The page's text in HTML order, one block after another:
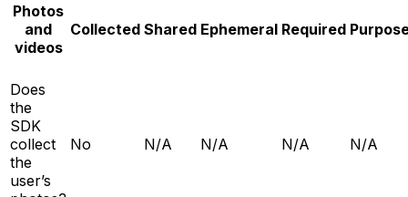
Photos
and
videos
Collected Shared Ephemeral Required
Does
the
SDK
collect
the
user’s
No N/A N/A N/A N/A